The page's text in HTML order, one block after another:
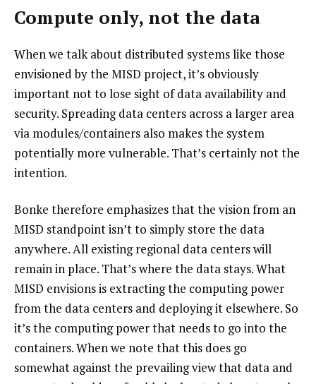
Compute only, not the data
When we talk about distributed systems like those
envisioned by the MISD project, it’s obviously
important not to lose sight of data availability and
security. Spreading data centers across a larger area
via modules/containers also makes the system
potentially more vulnerable. That’s certainly not the
intention.
Bonke therefore emphasizes that the vision from an
MISD standpoint isn’t to simply store the data
anywhere. All existing regional data centers will
remain in place. That’s where the data stays. What
MISD envisions is extracting the computing power
from the data centers and deploying it elsewhere. So
it’s the computing power that needs to go into the
containers. When we note that this does go
somewhat against the prevailing view that data and